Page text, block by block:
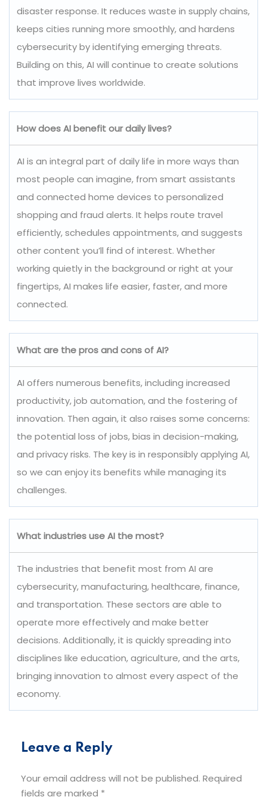
disaster response. It reduces waste in supply chains,
keeps cities running more smoothly, and hardens
cybersecurity by identifying emerging threats.
Building on this, AI will continue to create solutions
that improve lives worldwide.
How does AI benefit our daily lives?
AI is an integral part of daily life in more ways than
most people can imagine, from smart assistants
and connected home devices to personalized
shopping and fraud alerts. It helps route travel
efficiently, schedules appointments, and suggests
other content you’ll find of interest. Whether
working quietly in the background or right at your
fingertips, AI makes life easier, faster, and more
connected.
What are the pros and cons of AI?
AI offers numerous benefits, including increased
productivity, job automation, and the fostering of
innovation. Then again, it also raises some concerns:
the potential loss of jobs, bias in decision-making,
and privacy risks. The key is in responsibly applying AI,
so we can enjoy its benefits while managing its
challenges.
What industries use AI the most?
The industries that benefit most from AI are
cybersecurity, manufacturing, healthcare, finance,
and transportation. These sectors are able to
operate more effectively and make better
decisions. Additionally, it is quickly spreading into
disciplines like education, agriculture, and the arts,
bringing innovation to almost every aspect of the
economy.
Leave a Reply
Your email address will not be published. Required
fields are marked *